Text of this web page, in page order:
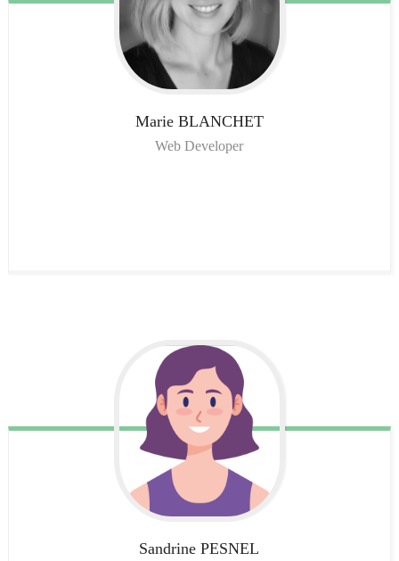
Marie BLANCHET
Web Developer
Sandrine PESNEL